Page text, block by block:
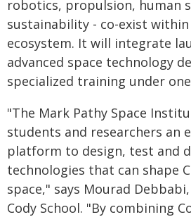
robotics, propulsion, human
sustainability - co-exist within
ecosystem. It will integrate
advanced space technology
specialized training under
"The Mark Pathy Space
students and researchers an
platform to design, test and
technologies that can shape
space," says Mourad
Cody School. "By combining